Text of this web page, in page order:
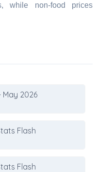
while non-food prices
May 2026
Flash
Flash